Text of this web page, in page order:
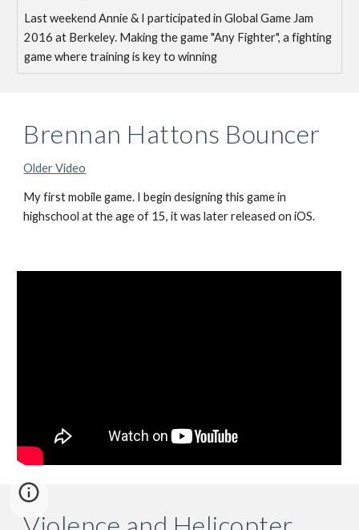
Last weekend Annie & I participated in Global Game Jam
2016 at Berkeley. Making the game "Any Fighter", a fighting
game where training is key to winning
Brennan Hattons Bouncer
Older Video
My first mobile game. I begin designing this game in
highschool at the age of 15, it was later released on iOS.